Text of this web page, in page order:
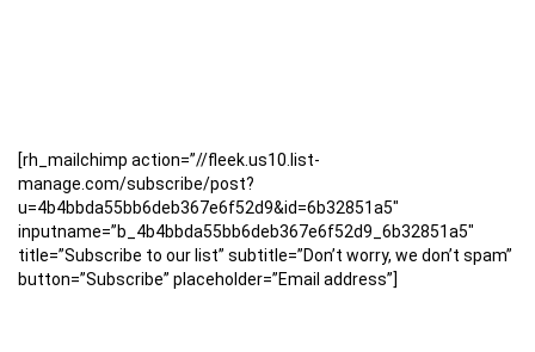
[rh_mailchimp action=”//fleek.us10.list-
manage.com/subscribe/post?
u=4b4bbda55bb6deb367e6f52d9&id=6b32851a5″
inputname=”b_4b4bbda55bb6deb367e6f52d9_6b32851a5″
title=”Subscribe to our list” subtitle=”Don’t worry, we don’t spam”
button=”Subscribe” placeholder=”Email address”]